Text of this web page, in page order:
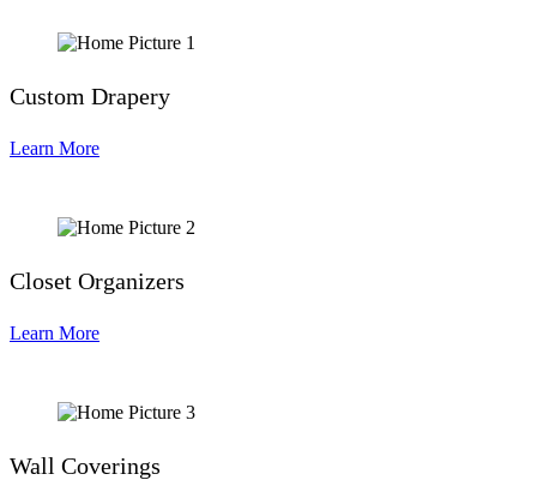
Custom Drapery
Learn More
Closet Organizers
Learn More
Wall Coverings